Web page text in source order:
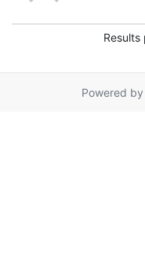
Results
Powered by